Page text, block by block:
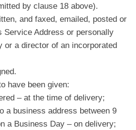
by clause 18 above).
and faxed, emailed, posted or
Service Address or personally
or a director of an incorporated
have been given:
– at the time of delivery;
a business address between 9
a Business Day – on delivery;